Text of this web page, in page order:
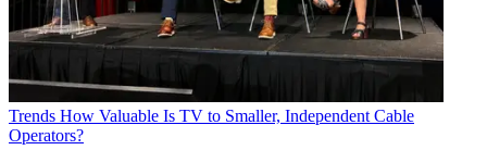
Trends How Valuable Is TV to Smaller, Independent Cable
Operators?